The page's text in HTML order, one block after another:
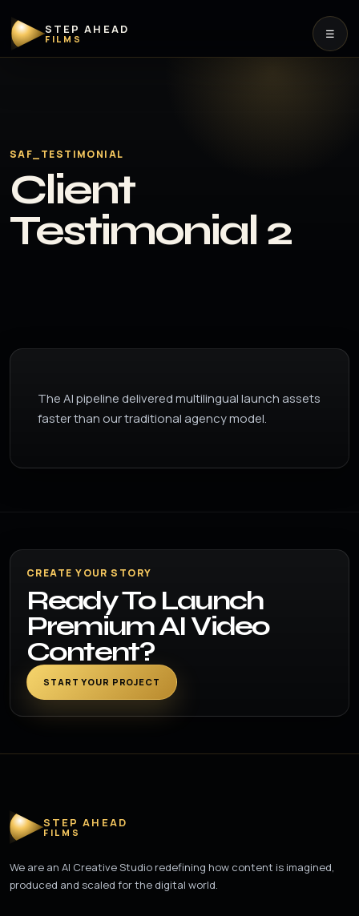
STEP AHEAD
FILMS ☰
SAF_TESTIMONIAL
Client
Testimonial 2
The AI pipeline delivered multilingual launch assets
faster than our traditional agency model.
CREATE YOUR STORY
Ready To Launch
Premium AI Video
Content?
START YOUR PROJECT
STEP AHEAD
FILMS
We are an AI Creative Studio redefining how content is imagined,
produced and scaled for the digital world.